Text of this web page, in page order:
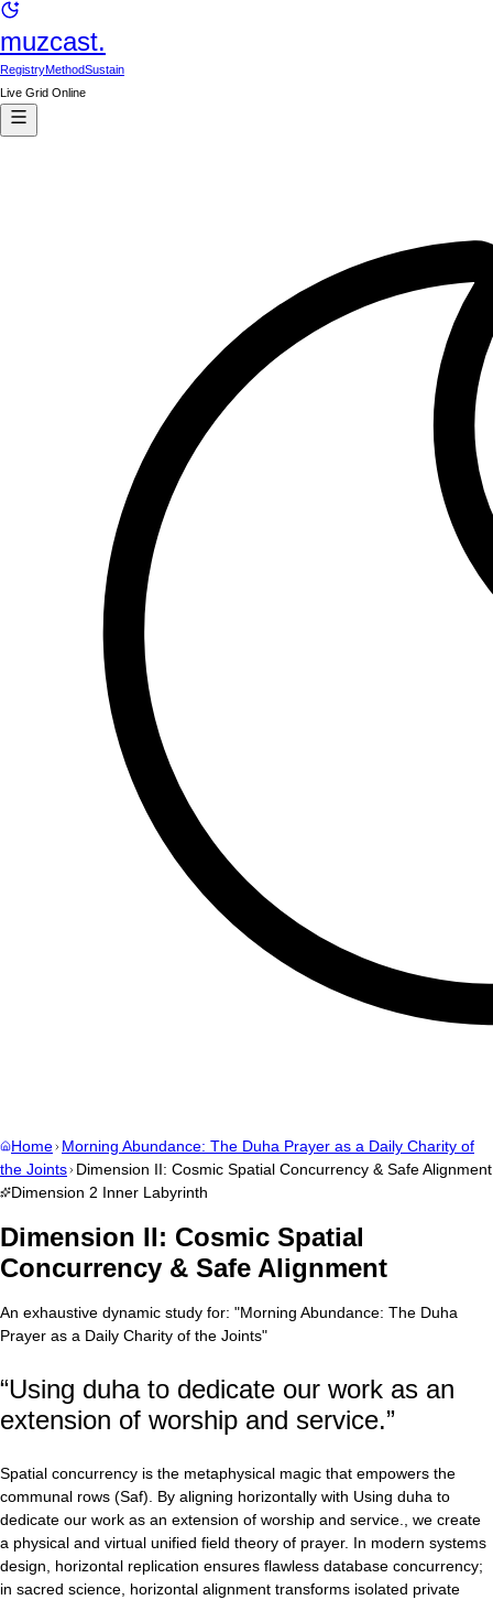
muzcast.
RegistryMethodSustain
Live Grid Online
Home Morning Abundance: The Duha Prayer as a Daily Charity of
the Joints Dimension II: Cosmic Spatial Concurrency & Safe Alignment
Dimension 2 Inner Labyrinth
Dimension II: Cosmic Spatial
Concurrency & Safe Alignment
An exhaustive dynamic study for: "Morning Abundance: The Duha
Prayer as a Daily Charity of the Joints"
“Using duha to dedicate our work as an
extension of worship and service.”
Spatial concurrency is the metaphysical magic that empowers the
communal rows (Saf). By aligning horizontally with Using duha to
dedicate our work as an extension of worship and service., we create
a physical and virtual unified field theory of prayer. In modern systems
design, horizontal replication ensures flawless database concurrency;
in sacred science, horizontal alignment transforms isolated private